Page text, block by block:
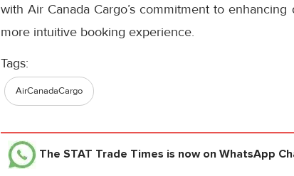
with Air Canada Cargo’s commitment to
more intuitive booking experience.
Tags:
AirCanadaCargo
The STAT Trade Times is now on WhatsApp